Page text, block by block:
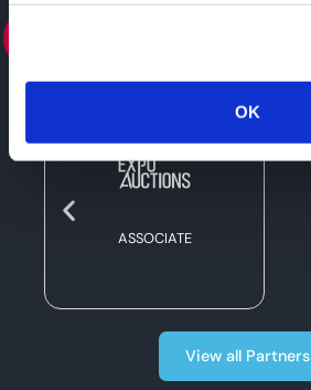
OK
ASSOCIATE
View all Partners